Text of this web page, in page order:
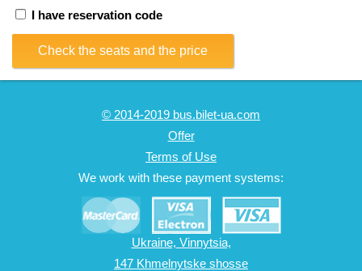
I have reservation code
Check the seats and the price
© 2014-2019 bus.bilet-ua.com
Offer
Terms of Use
We work with these payment systems:
Ukraine, Vinnytsia,
147 Khmelnytske shosse